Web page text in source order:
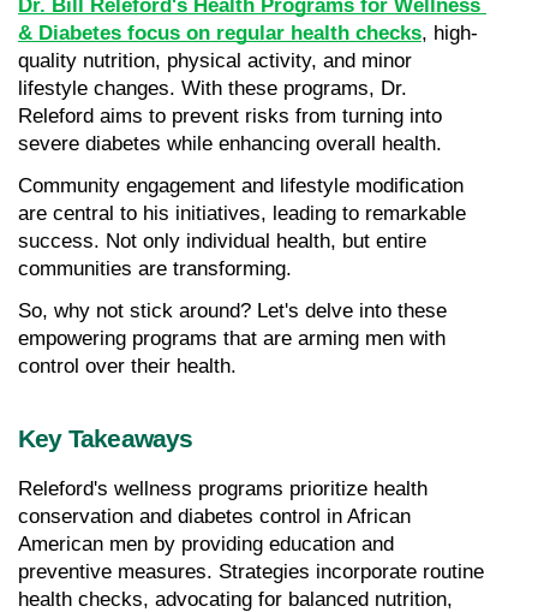
Dr. Bill Releford's Health Programs for Wellness
& Diabetes focus on regular health checks, high-
quality nutrition, physical activity, and minor
lifestyle changes. With these programs, Dr.
Releford aims to prevent risks from turning into
severe diabetes while enhancing overall health.
Community engagement and lifestyle modification
are central to his initiatives, leading to remarkable
success. Not only individual health, but entire
communities are transforming.
So, why not stick around? Let's delve into these
empowering programs that are arming men with
control over their health.
Key Takeaways
Releford's wellness programs prioritize health
conservation and diabetes control in African
American men by providing education and
preventive measures. Strategies incorporate routine
health checks, advocating for balanced nutrition,